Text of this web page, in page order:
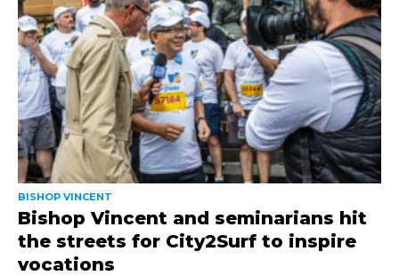
BISHOP VINCENT
Bishop Vincent and seminarians hit
the streets for City2Surf to inspire
vocations